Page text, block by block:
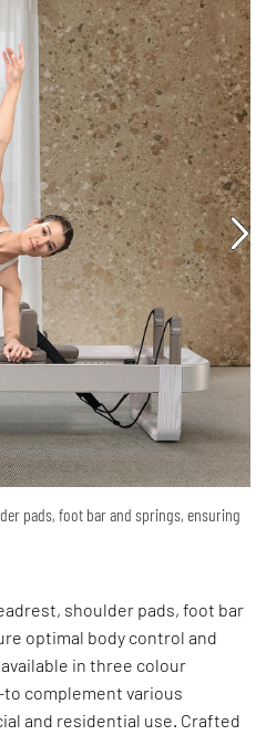
pads, foot bar and springs, ensuring
shoulder pads, foot bar
optimal body control and
in three colour
complement various
and residential use. Crafted